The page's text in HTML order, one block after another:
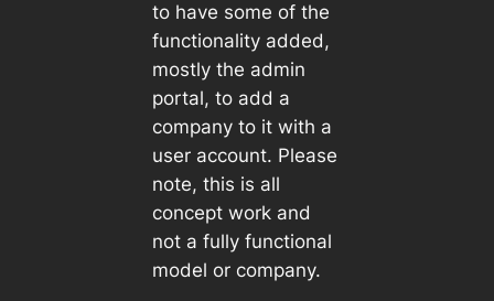
to have some of the
functionality added,
mostly the admin
portal, to add a
company to it with a
user account. Please
note, this is all
concept work and
not a fully functional
model or company.